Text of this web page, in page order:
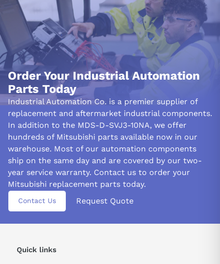
enabled, the final destinations of machines are utilized for
precise positional feedback.
The MDS-D-SVJ3-10NA model dual feedback control
incorporates the addition of a Delay (D) Control to its Speed
Control, generally regulated by Proportional Integral (PI). This
modification helps mitigate the formation of overshoot in
closed-loop systems due to weakened PI controls when
position droop reaches 0.
Its implementation ensures stability even with linear scales
capable of immediately detecting machine-end positions such
as tables and effectively filtering out high-frequency
components from machine-end feedback signals.
&nbsp
Order Your Industrial Automation
Parts Today
Industrial Automation Co. is a premier supplier of
replacement and aftermarket industrial components.
In addition to the MDS-D-SVJ3-10NA, we offer
hundreds of Mitsubishi parts available now in our
warehouse. Most of our automation components
ship on the same day and are covered by our two-
year service warranty. Contact us to order your
Mitsubishi replacement parts today.
Contact Us Request Quote
Quick links